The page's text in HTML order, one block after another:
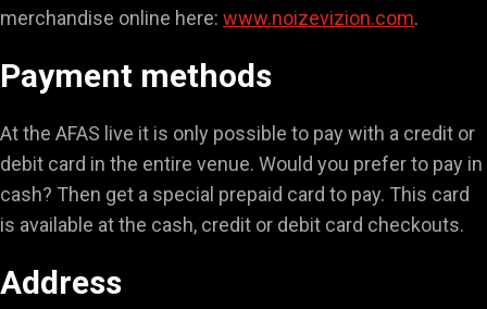
merchandise online here: www.noizevizion.com.
Payment methods
At the AFAS live it is only possible to pay with a credit or
debit card in the entire venue. Would you prefer to pay in
cash? Then get a special prepaid card to pay. This card
is available at the cash, credit or debit card checkouts.
Address